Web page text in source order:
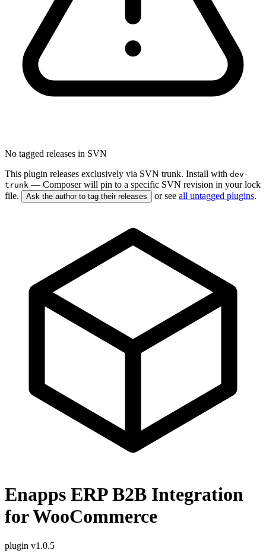
No tagged releases in SVN
This plugin releases exclusively via SVN trunk. Install with dev-
trunk — Composer will pin to a specific SVN revision in your lock
file.
Ask the author to tag their releases or see all untagged plugins.
Enapps ERP B2B Integration
for WooCommerce
plugin v1.0.5